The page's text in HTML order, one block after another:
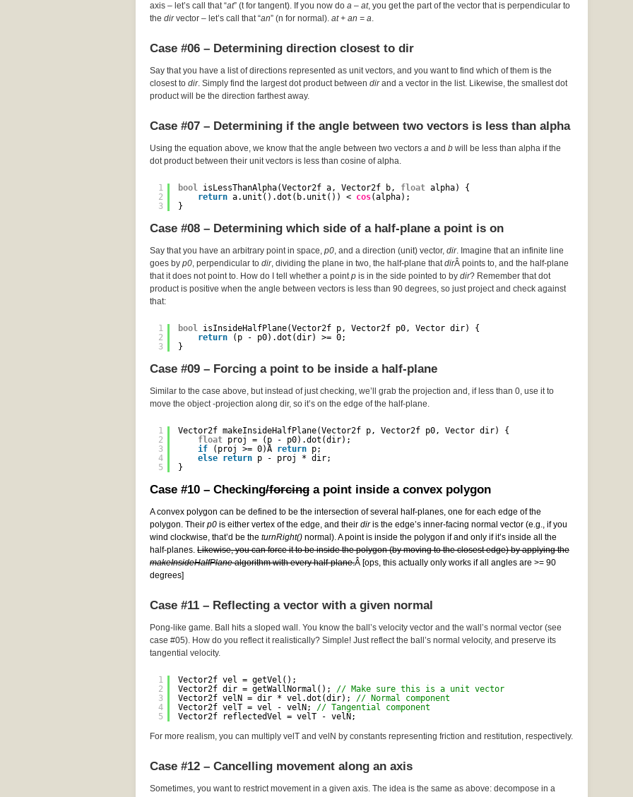
axis – let’s call that “at” (t for tangent). If you now do a – at, you get the part of the vector that is perpendicular to
the dirvector – let’s call that “an” (n for normal). at + an = a.
Case #06 – Determining direction closest to dir
Say that you have a list of directions represented as unit vectors, and you want to find which of them is the
closest to dir. Simply find the largest dot product between dirand a vector in the list. Likewise, the smallest dot
product will be the direction farthest away.
Case #07 – Determining if the angle between two vectors is less than alpha
Using the equation above, we know that the angle between two vectors a and b will be less than alpha if the
dot product between their unit vectors is less than cosine of alpha.
1
2
3
bool isLessThanAlpha(Vector2f a, Vector2f b, float alpha) {
return a.unit().dot(b.unit()) < cos(alpha);
}
Case #08 – Determining which side of a half-plane a point is on
Say that you have an arbitrary point in space, p0, and a direction (unit) vector, dir. Imagine that an infinite line
goes by p0, perpendicular to dir, dividing the plane in two, the half-plane thatdirÂ points to, and the half-plane
that it does not point to. How do I tell whether a pointp is in the side pointed to by dir? Remember that dot
product is positive when the angle between vectors is less than 90 degrees, so just project and check against
that:
1
2
3
bool isInsideHalfPlane(Vector2f p, Vector2f p0, Vector dir) {
return
(p - p0).dot(dir) >= 0;
}
Case #09 – Forcing a point to be inside a half-plane
Similar to the case above, but instead of just checking, we’ll grab the projection and, if less than 0, use it to
move the object -projection along dir, so it’s on the edge of the half-plane.
1
2
3
4
5
Vector2f makeInsideHalfPlane(Vector2f p, Vector2f p0, Vector dir) {
float proj = (p - p0).dot(dir);
if
(proj >= 0)Â return p;
else return p - proj * dir;
}
Case #10 – Checking/forcing a point inside a convex polygon
A convex polygon can be defined to be the intersection of several half-planes, one for each edge of the
polygon. Their p0 is either vertex of the edge, and their diris the edge’s inner-facing normal vector (e.g., if you
wind clockwise, that’d be the turnRight() normal). A point is inside the polygon if and only if it’s inside all the
half-planes. Likewise, you can force it to be inside the polygon (by moving to the closest edge) by applying the
makeInsideHalfPlanealgorithm with every half-plane.Â [ops, this actually only works if all angles are >= 90
degrees]
Case #11 – Reflecting a vector with a given normal
Pong-like game. Ball hits a sloped wall. You know the ball’s velocity vector and the wall’s normal vector (see
case #05). How do you reflect it realistically? Simple! Just reflect the ball’s normal velocity, and preserve its
tangential velocity.
1
2
3
4
5
Vector2f vel = getVel();
Vector2f dir = getWallNormal(); // Make sure this is a unit vector
Vector2f velN = dir * vel.dot(dir); // Normal component
Vector2f velT = vel - velN; // Tangential component
Vector2f reflectedVel = velT - velN;
For more realism, you can multiply velT and velN by constants representing friction and restitution, respectively.
Case #12 – Cancelling movement along an axis
Sometimes, you want to restrict movement in a given axis. The idea is the same as above: decompose in a